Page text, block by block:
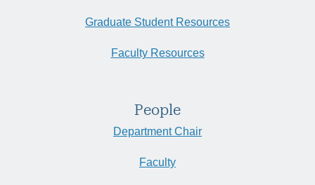
Graduate Student Resources
Faculty Resources
People
Department Chair
Faculty